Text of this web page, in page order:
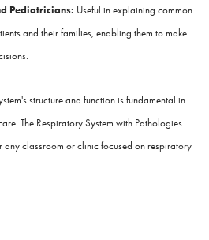
Pediatricians: Useful in explaining common
and their families, enabling them to make
structure and function is fundamental in
The Respiratory System with Pathologies
any classroom or clinic focused on respiratory